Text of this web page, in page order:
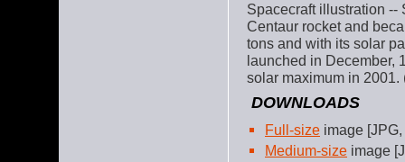
Spacecraft illustration --
Centaur rocket and
tons and with its solar
launched in December,
solar maximum in 2001.
DOWNLOADS
Full-size image
Medium-size image